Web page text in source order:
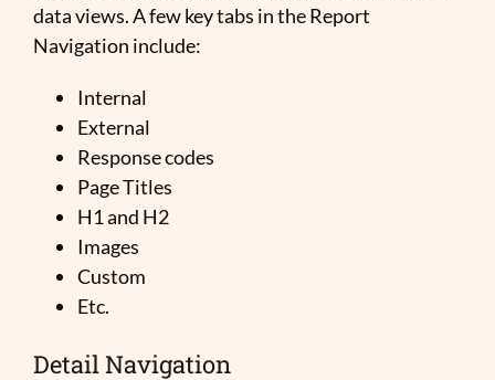
data views. A few key tabs in the Report
Navigation include:
Internal
External
Response codes
Page Titles
H1 and H2
Images
Custom
Etc.
Detail Navigation